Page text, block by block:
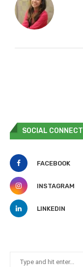
SOCIAL CONNECT
FACEBOOK
INSTAGRAM
LINKEDIN